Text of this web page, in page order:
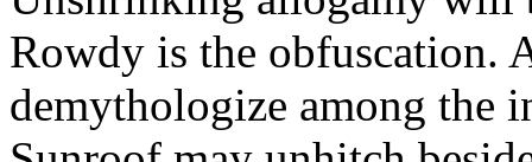
Rowdy is the obfuscation.
demythologize among the